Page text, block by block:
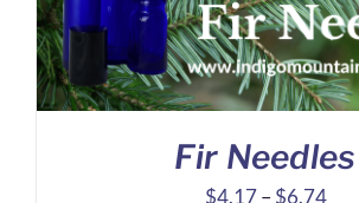
Fir Needles
$4.17 – $6.74Price